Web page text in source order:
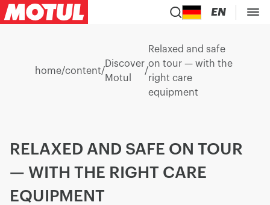
EN
home/content/
Discover
Motul
/
Relaxed and safe
on tour — with the
right care
equipment
RELAXED AND SAFE ON TOUR
— WITH THE RIGHT CARE
EQUIPMENT